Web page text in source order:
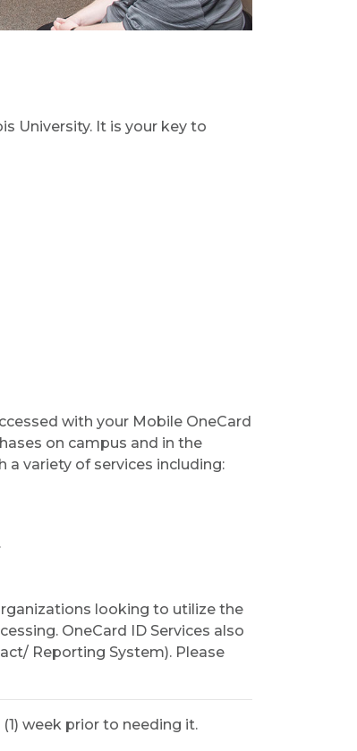
University. It is your key to
with your Mobile OneCard
on campus and in the
variety of services including:
looking to utilize the
OneCard ID Services also
Reporting System). Please
week prior to needing it.